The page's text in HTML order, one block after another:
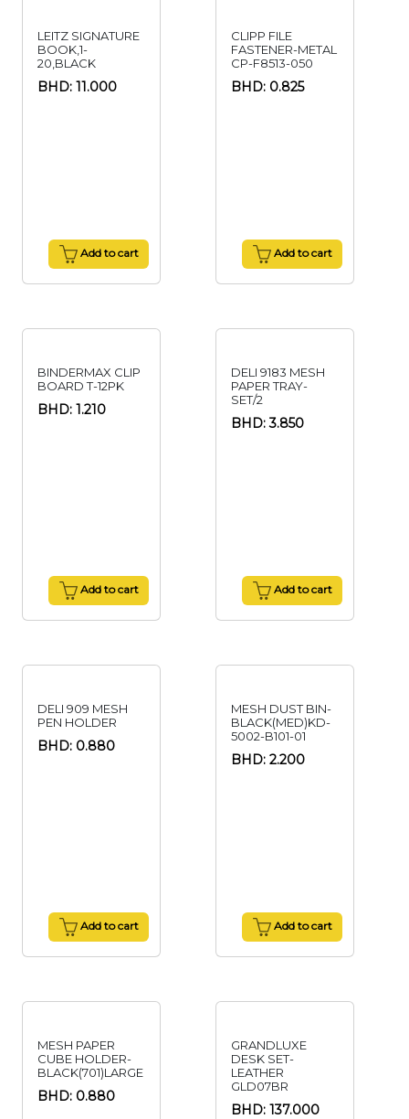
LEITZ SIGNATURE
BOOK,1-
20,BLACK
BHD: 11.000
Add to cart
CLIPP FILE
FASTENER-METAL
CP-F8513-050
BHD: 0.825
Add to cart
BINDERMAX CLIP
BOARD T-12PK
BHD: 1.210
Add to cart
DELI 9183 MESH
PAPER TRAY-
SET/2
BHD: 3.850
Add to cart
DELI 909 MESH
PEN HOLDER
BHD: 0.880
Add to cart
MESH DUST BIN-
BLACK(MED)KD-
5002-B101-01
BHD: 2.200
Add to cart
MESH PAPER
CUBE HOLDER-
BLACK(701)LARGE
BHD: 0.880
GRANDLUXE
DESK SET-
LEATHER
GLD07BR
BHD: 137.000